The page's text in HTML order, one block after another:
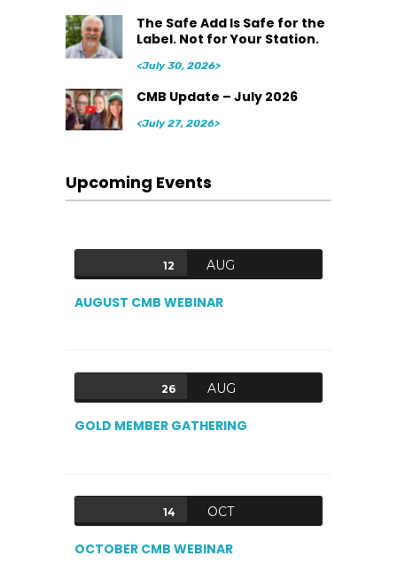
The Safe Add Is Safe for the
Label. Not for Your Station.
<July 30, 2026>
CMB Update – July 2026
<July 27, 2026>
Upcoming Events
12 AUG
AUGUST CMB WEBINAR
26 AUG
GOLD MEMBER GATHERING
14 OCT
OCTOBER CMB WEBINAR